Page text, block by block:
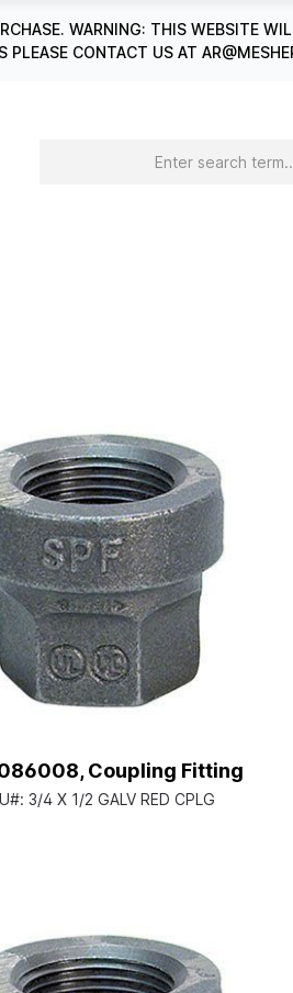
WARNING: THIS WEBSITE
CONTACT US AT
Coupling Fitting
3/4 X 1/2 GALV RED CPLG